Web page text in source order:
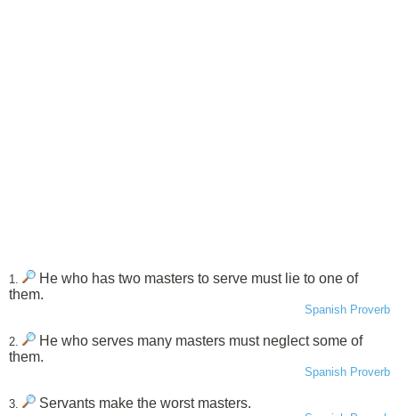
1.
He who has two masters to serve must lie to one of
them.
Spanish Proverb
2.
He who serves many masters must neglect some of
them.
Spanish Proverb
3. Servants make the worst masters.